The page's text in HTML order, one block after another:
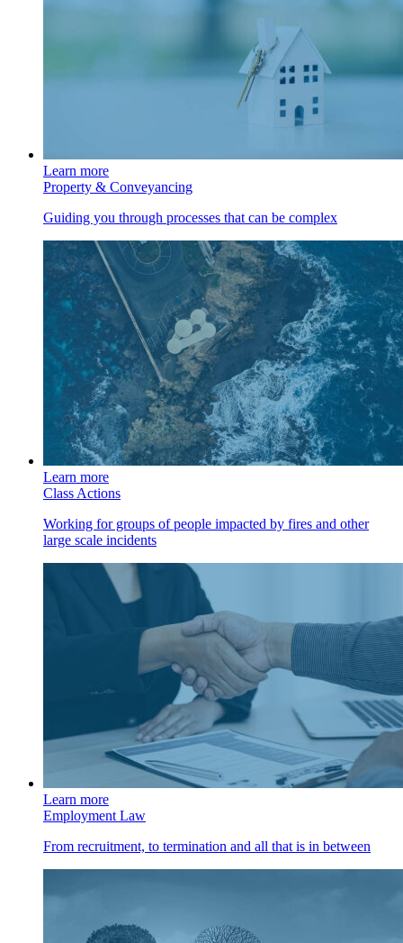
Learn more
Property & Conveyancing
Guiding you through processes that can be complex
Learn more
Class Actions
Working for groups of people impacted by fires and other
large scale incidents
Learn more
Employment Law
From recruitment, to termination and all that is in between